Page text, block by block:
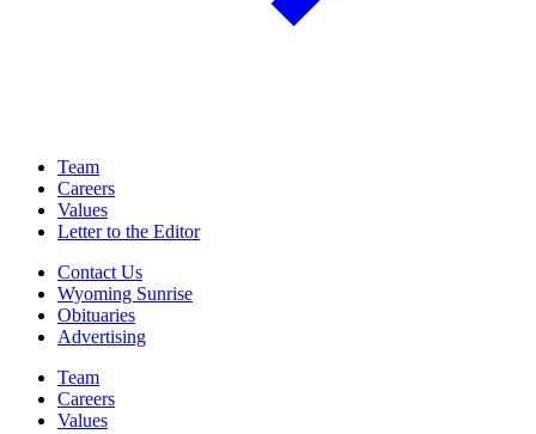
Team
Careers
Values
Letter to the Editor
Contact Us
Wyoming Sunrise
Obituaries
Advertising
Team
Careers
Values